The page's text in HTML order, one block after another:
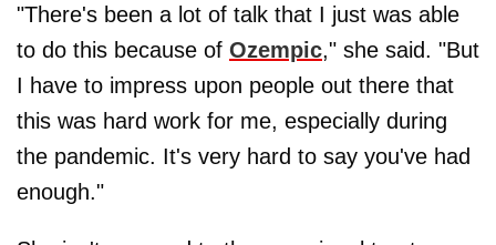
"There's been a lot of talk that I just was able
to do this because of Ozempic," she said. "But
I have to impress upon people out there that
this was hard work for me, especially during
the pandemic. It's very hard to say you've had
enough."